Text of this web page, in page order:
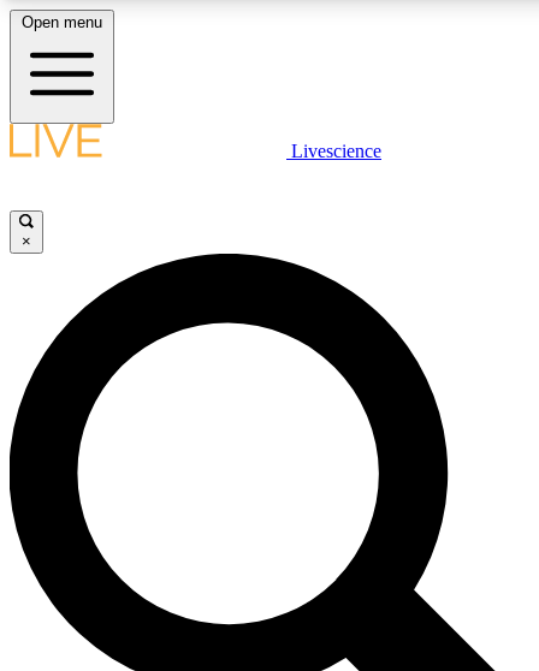
LIVE SCIENCE PLUS
JOIN FREE
LIVE SCIENCE PRO
Unlimited access to our exclusive features, expert analysis and in-depth
interviews, all ad-free
Exclusive, original
Open menu
Livescience
×